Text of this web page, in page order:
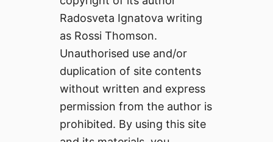
Radosveta Ignatova writing
as Rossi Thomson.
Unauthorised use and/or
duplication of site contents
without written and express
permission from the author is
prohibited. By using this site